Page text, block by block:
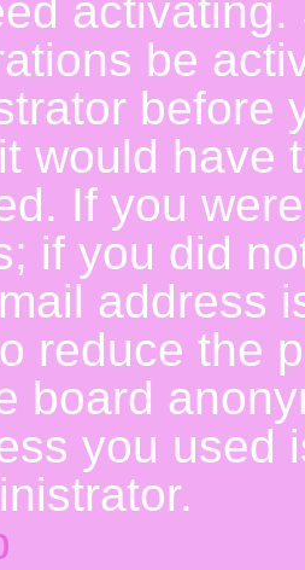
be
before
would have
If you
if you did
address
reduce the
board
you used